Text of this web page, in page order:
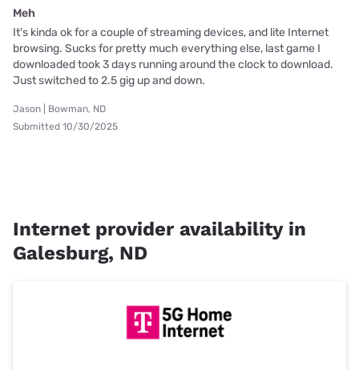
Meh
It's kinda ok for a couple of streaming devices, and lite Internet
browsing. Sucks for pretty much everything else, last game I
downloaded took 3 days running around the clock to download.
Just switched to 2.5 gig up and down.
Jason | Bowman, ND
Submitted 10/30/2025
Internet provider availability in
Galesburg, ND